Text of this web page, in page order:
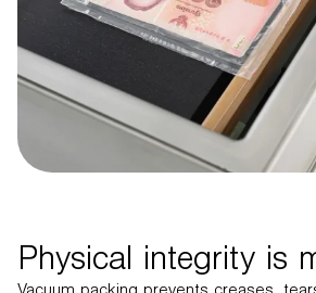
Physical integrity is